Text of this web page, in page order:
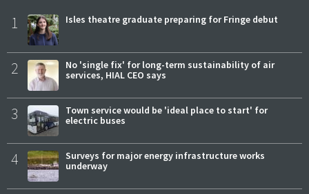
1 Isles theatre graduate preparing for Fringe debut
2
No 'single fix' for long-term sustainability of air
services, HIAL CEO says
3
Town service would be 'ideal place to start' for
electric buses
4
Surveys for major energy infrastructure works
underway